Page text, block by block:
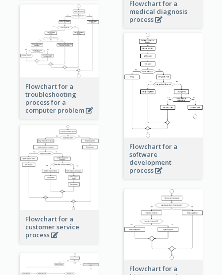
Flowchart for a
medical diagnosis
process
Flowchart for a
troubleshooting
process for a
computer problem
Flowchart for a
software
development
process
Flowchart for a
customer service
process
Flowchart for a